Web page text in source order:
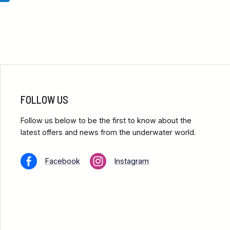
FOLLOW US
Follow us below to be the first to know about the
latest offers and news from the underwater world.
Facebook Instagram